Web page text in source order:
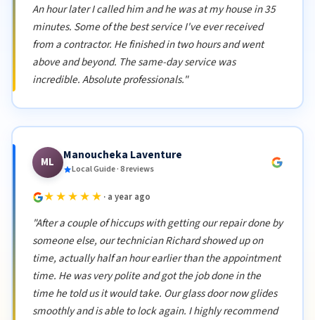
An hour later I called him and he was at my house in 35
minutes. Some of the best service I've ever received
from a contractor. He finished in two hours and went
above and beyond. The same-day service was
incredible. Absolute professionals."
ML Manoucheka Laventure
Local Guide · 8 reviews
★★★★★ · a year ago
"After a couple of hiccups with getting our repair done by
someone else, our technician Richard showed up on
time, actually half an hour earlier than the appointment
time. He was very polite and got the job done in the
time he told us it would take. Our glass door now glides
smoothly and is able to lock again. I highly recommend